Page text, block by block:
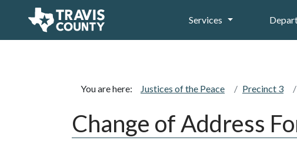
Services
You are here: Justices of the Peace Precinct 3
Change of Address